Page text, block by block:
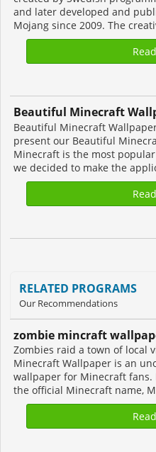
and later developed and
Mojang since 2009. The
Beautiful Minecraft
Beautiful Minecraft
present our Beautiful
Minecraft is the most
we decided to make the
RELATED PROGRAMS
Our Recommendations
zombie mincraft
Zombies raid a town of local
Minecraft Wallpaper is an
wallpaper for Minecraft
the official Minecraft name,